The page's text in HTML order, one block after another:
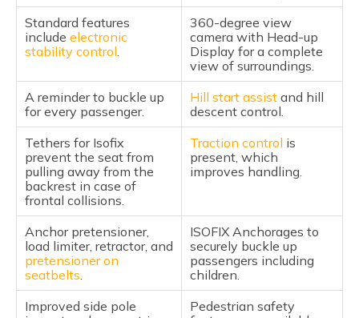
Standard features
include electronic
stability control.
360-degree view
camera with Head-up
Display for a complete
view of surroundings.
A reminder to buckle up
for every passenger.
Hill start assist and hill
descent control.
Tethers for Isofix
prevent the seat from
pulling away from the
backrest in case of
frontal collisions.
Traction control is
present, which
improves handling.
Anchor pretensioner,
load limiter, retractor, and
pretensioner on
seatbelts.
ISOFIX Anchorages to
securely buckle up
passengers including
children.
Improved side pole
Pedestrian safety